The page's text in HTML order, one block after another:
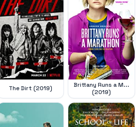
The Dirt (2019)
Brittany Runs a M...
(2019)